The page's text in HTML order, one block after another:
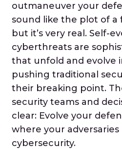
outmaneuver your
sound like the plot of
but it’s very real. Self-
cyberthreats are
that unfold and evolve
pushing traditional
their breaking point.
security teams and
clear: Evolve your
where your
cybersecurity.